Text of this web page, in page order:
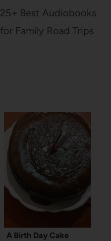
25+ Best Audiobooks
for Family Road Trips
A Birth Day Cake